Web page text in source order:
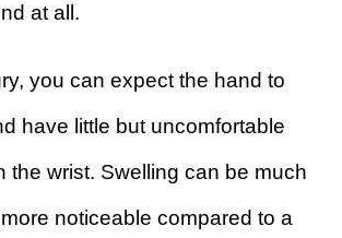
at all.
you can expect the hand to
have little but uncomfortable
the wrist. Swelling can be much
noticeable compared to a